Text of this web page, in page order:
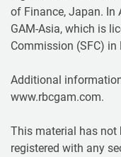
of Finance, Japan. In
GAM-Asia, which is
Commission (SFC) in
Additional
www.rbcgam.com.
This material has not
registered with any